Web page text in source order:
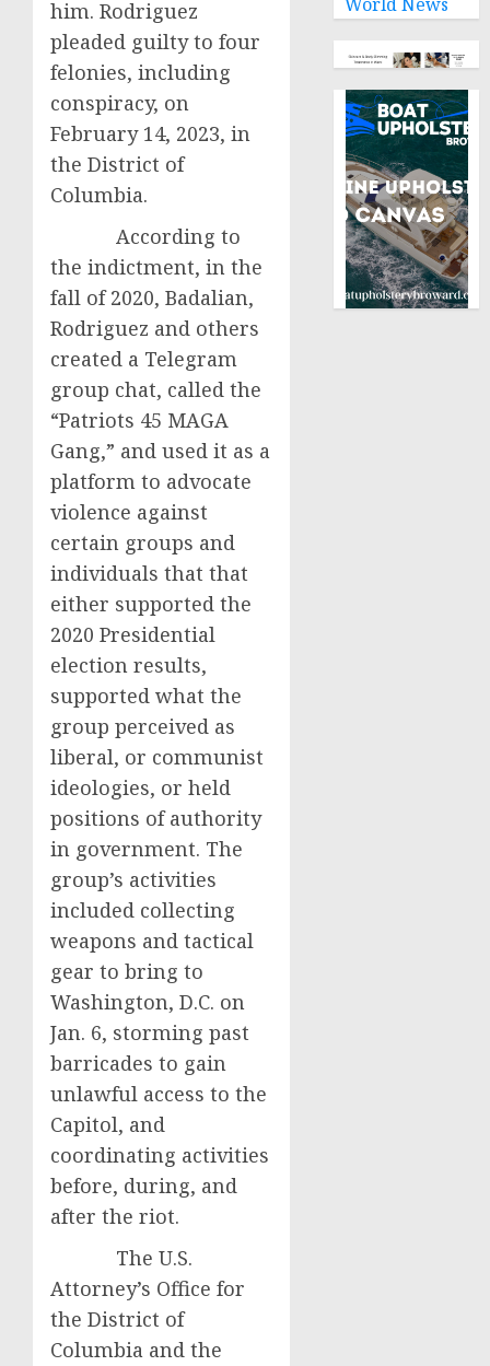
him. Rodriguez
pleaded guilty to four
felonies, including
conspiracy, on
February 14, 2023, in
the District of
Columbia.
According to
the indictment, in the
fall of 2020, Badalian,
Rodriguez and others
created a Telegram
group chat, called the
“Patriots 45 MAGA
Gang,” and used it as a
platform to advocate
violence against
certain groups and
individuals that that
either supported the
2020 Presidential
election results,
supported what the
group perceived as
liberal, or communist
ideologies, or held
positions of authority
in government. The
group’s activities
included collecting
weapons and tactical
gear to bring to
Washington, D.C. on
Jan. 6, storming past
barricades to gain
unlawful access to the
Capitol, and
coordinating activities
before, during, and
after the riot.
The U.S.
Attorney’s Office for
the District of
Columbia and the